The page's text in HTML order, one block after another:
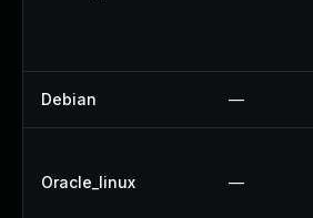
Debian —
Oracle_linux —